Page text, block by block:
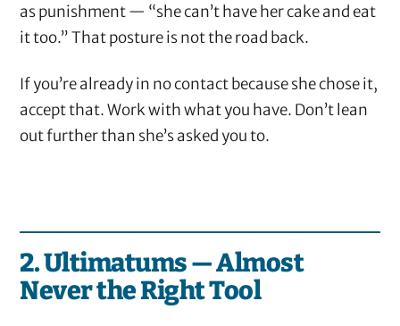
as punishment — “she can’t have her cake and eat
it too.” That posture is not the road back.
If you’re already in no contact because she chose it,
accept that. Work with what you have. Don’t lean
out further than she’s asked you to.
2. Ultimatums — Almost
Never the Right Tool